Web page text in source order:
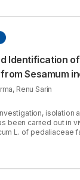
Identification
Sesamum
Renu Sarin
isolation
been carried out in
L. of pedaliaceae
studies showed
culture. In vivo